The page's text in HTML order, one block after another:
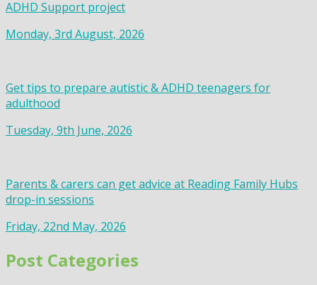
ADHD Support project
Monday, 3rd August, 2026
Get tips to prepare autistic & ADHD teenagers for
adulthood
Tuesday, 9th June, 2026
Parents & carers can get advice at Reading Family Hubs
drop-in sessions
Friday, 22nd May, 2026
Post Categories